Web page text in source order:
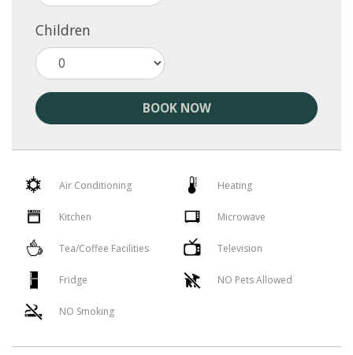
Children
BOOK NOW
Air Conditioning Heating
Kitchen Microwave
Tea/Coffee Facilities Television
Fridge NO Pets Allowed
NO Smoking